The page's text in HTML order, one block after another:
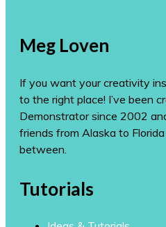
Meg Loven
If you want your creativity
to the right place! I’ve been
Demonstrator since 2002
friends from Alaska to
between.
Tutorials